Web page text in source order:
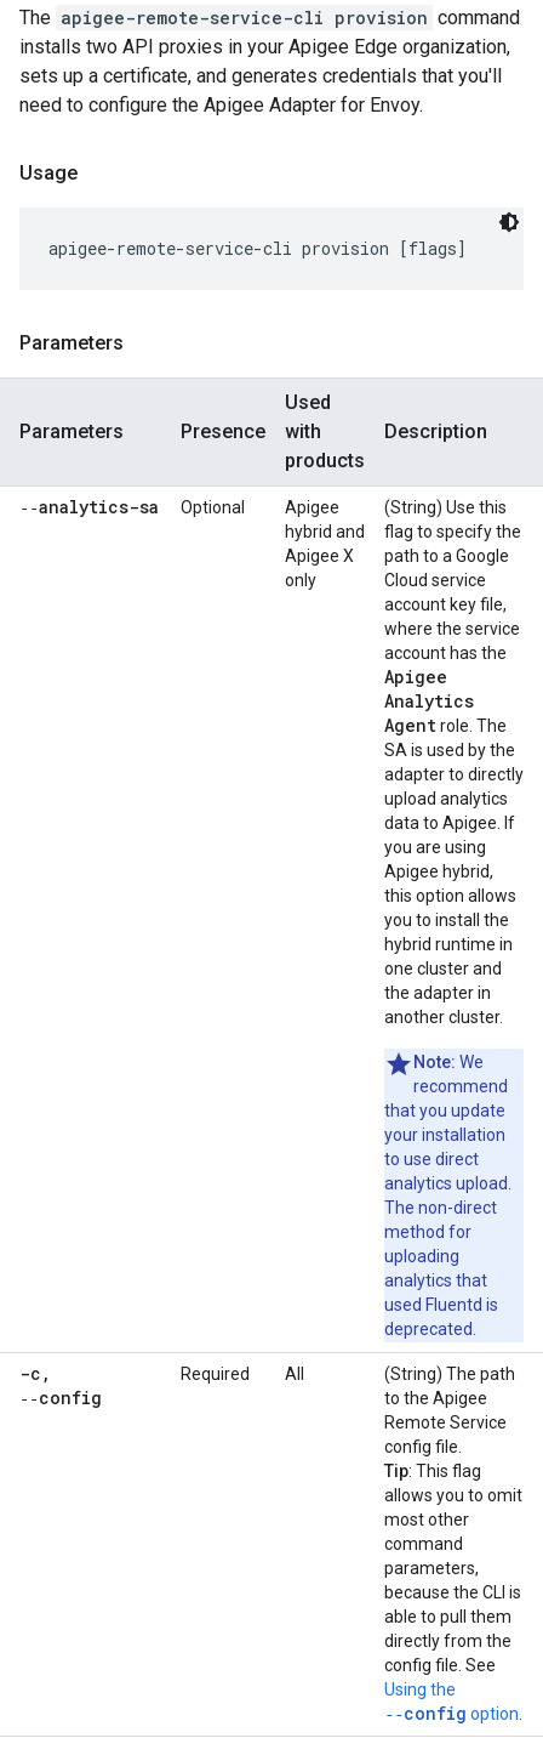
The apigee-remote-service-cli provision command
installs two API proxies in your Apigee Edge organization,
sets up a certificate, and generates credentials that you'll
need to configure the Apigee Adapter for Envoy.
Usage
apigee-remote-service-cli provision [flags]
Parameters
Parameters Presence
Used
with
products
Description
‑‑analytics-sa Optional
Apigee
hybrid and
Apigee X
only
(String) Use this
flag to specify the
path to a Google
Cloud service
account key file,
where the service
account has the
Apigee
Analytics
Agentrole. The
SA is used by the
adapter to directly
upload analytics
data to Apigee. If
you are using
Apigee hybrid,
this option allows
you to install the
hybrid runtime in
one cluster and
the adapter in
another cluster.
Note: We
recommend
that you update
your installation
to use direct
analytics upload.
The non-direct
method for
uploading
analytics that
used Fluentd is
deprecated.
-c ,
‑‑config
Required All
(String) The path
to the Apigee
Remote Service
config file.
Tip: This flag
allows you to omit
most other
command
parameters,
because the CLI is
able to pull them
directly from the
config file. See
Using the
‑‑config option